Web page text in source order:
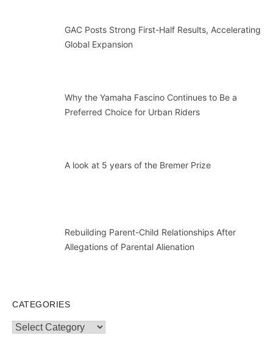
GAC Posts Strong First-Half Results, Accelerating
Global Expansion
Why the Yamaha Fascino Continues to Be a
Preferred Choice for Urban Riders
A look at 5 years of the Bremer Prize
Rebuilding Parent-Child Relationships After
Allegations of Parental Alienation
CATEGORIES
Categories